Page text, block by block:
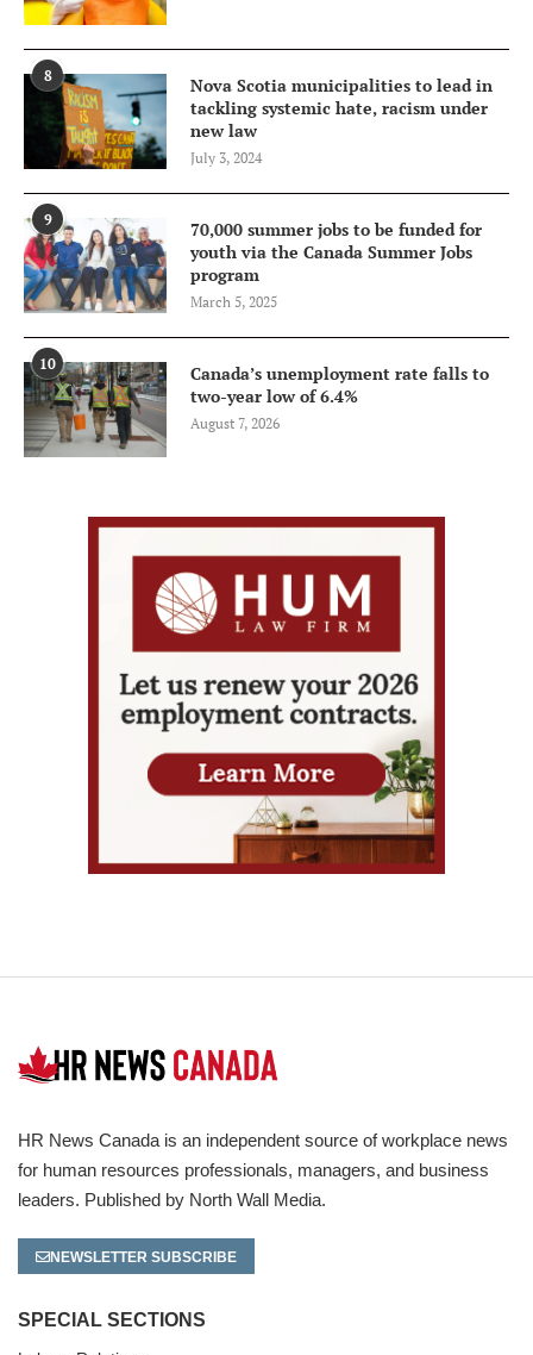
8
Nova Scotia municipalities to lead in
tackling systemic hate, racism under
new law
July 3, 2024
9
70,000 summer jobs to be funded for
youth via the Canada Summer Jobs
program
March 5, 2025
10
Canada’s unemployment rate falls to
two-year low of 6.4%
August 7, 2026
HR News Canada is an independent source of workplace news
for human resources professionals, managers, and business
leaders. Published by North Wall Media.
NEWSLETTER SUBSCRIBE
SPECIAL SECTIONS